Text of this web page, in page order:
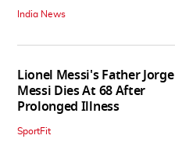
India News
Lionel Messi's Father Jorge
Messi Dies At 68 After
Prolonged Illness
SportFit